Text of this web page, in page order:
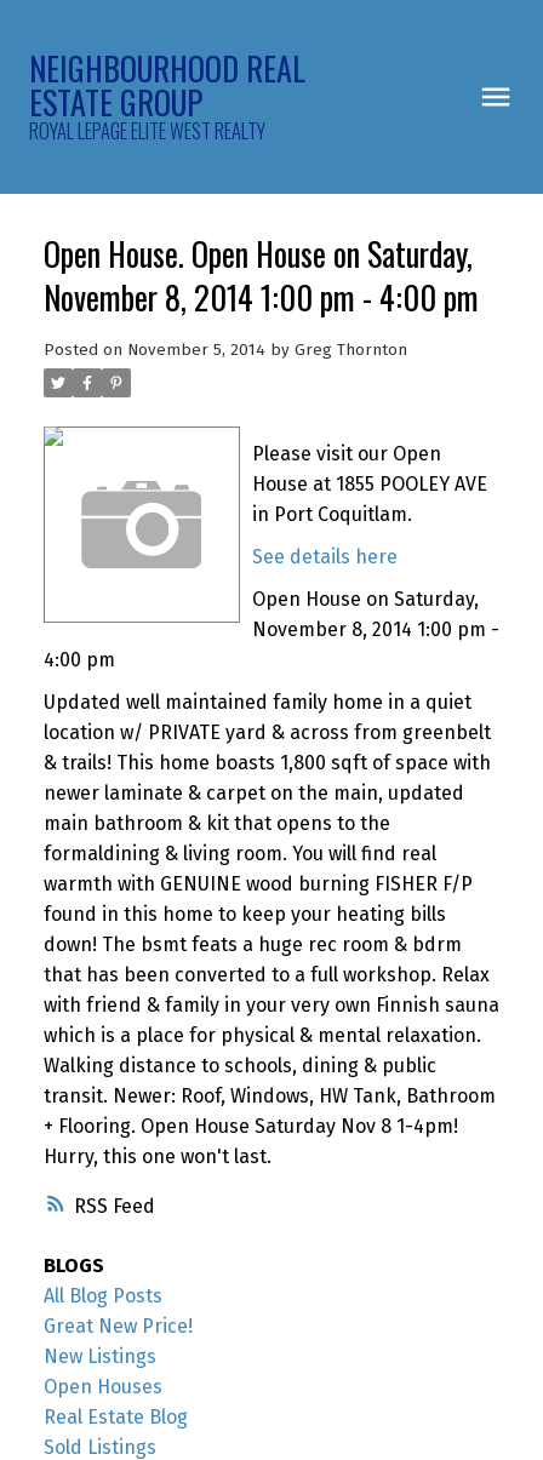
NEIGHBOURHOOD REAL
ESTATE GROUP
ROYAL LEPAGE ELITE WEST REALTY
RSS
Open House. Open House on Saturday,
November 8, 2014 1:00 pm - 4:00 pm
Posted on November 5, 2014 by Greg Thornton
Please visit our Open
House at 1855 POOLEY AVE
in Port Coquitlam.
See details here
Open House on Saturday,
November 8, 2014 1:00 pm -
4:00 pm
Updated well maintained family home in a quiet
location w/ PRIVATE yard & across from greenbelt
& trails! This home boasts 1,800 sqft of space with
newer laminate & carpet on the main, updated
main bathroom & kit that opens to the
formaldining & living room. You will find real
warmth with GENUINE wood burning FISHER F/P
found in this home to keep your heating bills
down! The bsmt feats a huge rec room & bdrm
that has been converted to a full workshop. Relax
with friend & family in your very own Finnish sauna
which is a place for physical & mental relaxation.
Walking distance to schools, dining & public
transit. Newer: Roof, Windows, HW Tank, Bathroom
+ Flooring. Open House Saturday Nov 8 1-4pm!
Hurry, this one won't last.
BLOGS
All Blog Posts
Great New Price!
New Listings
Open Houses
Real Estate Blog
Sold Listings